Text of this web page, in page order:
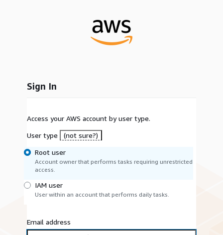
Sign In
Access your AWS account by user type.
User type
(not sure?)
Root user
Account owner that performs tasks requiring unrestricted
access.
IAM user
User within an account that performs daily tasks.
Email address